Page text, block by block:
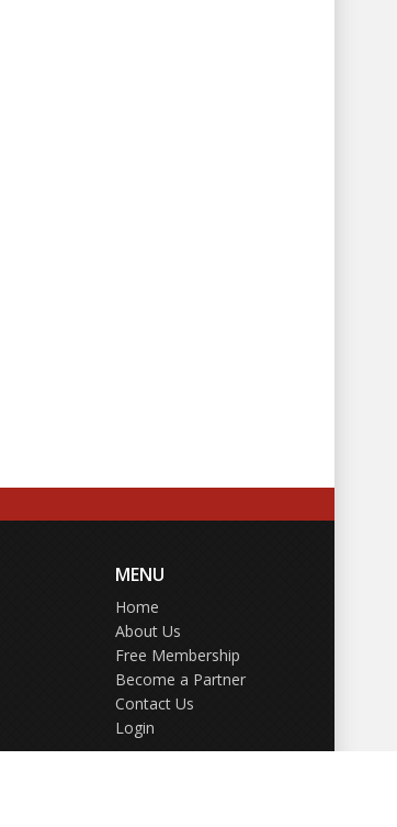
MENU
Home
About Us
Free Membership
Become a Partner
Contact Us
Login